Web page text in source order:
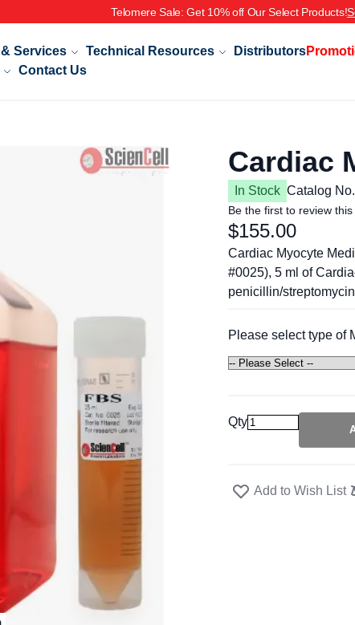
Telomere Sale: Get 10% off Our Select Products!See Details
Services Technical Resources Distributors
Contact Us
Cardiac
In Stock Catalog No.
Be the first to review
$155.00
Cardiac Myocyte
#0025), 5 ml of
penicillin/
Please select type of
Qty
Add to Wish List